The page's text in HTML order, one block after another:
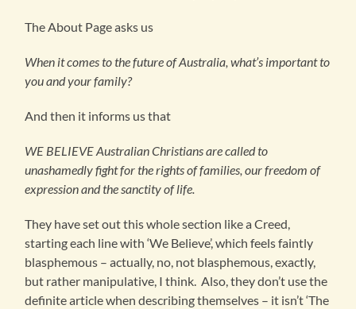
The About Page asks us
When it comes to the future of Australia, what’s important to
you and your family?
And then it informs us that
WE BELIEVE Australian Christians are called to
unashamedly fight for the rights of families, our freedom of
expression and the sanctity of life.
They have set out this whole section like a Creed,
starting each line with ‘We Believe’, which feels faintly
blasphemous – actually, no, not blasphemous, exactly,
but rather manipulative, I think. Also, they don’t use the
definite article when describing themselves – it isn’t ‘The